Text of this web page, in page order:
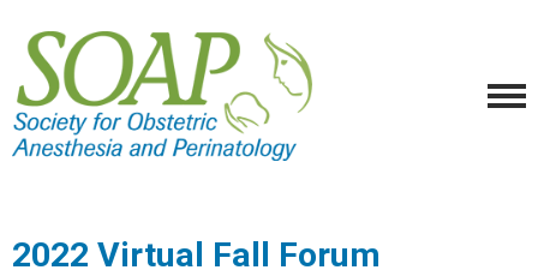
2022 Virtual Fall Forum